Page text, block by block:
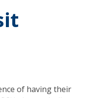
of having their